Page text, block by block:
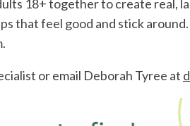
18+ together to create real,
that feel good and stick
or email Deborah Tyree at